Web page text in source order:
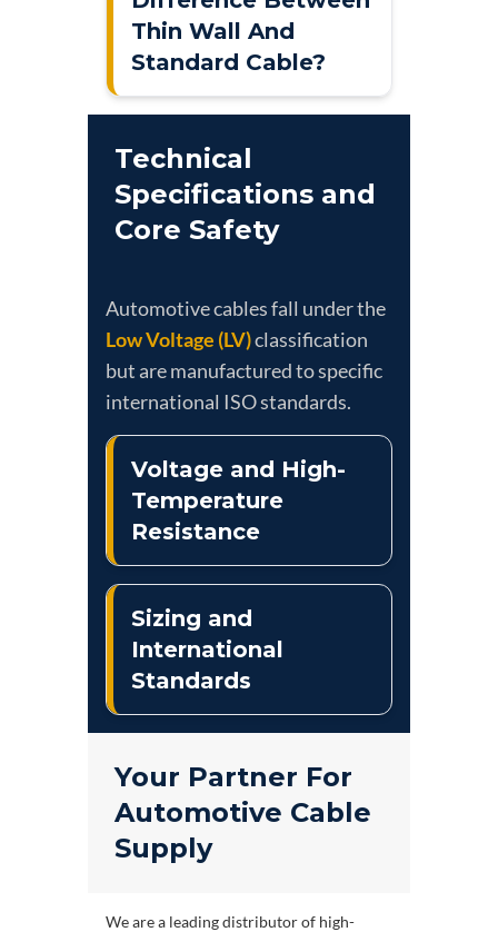
Thin Wall And
Standard Cable?
Technical
Specifications and
Core Safety
Automotive cables fall under the
Low Voltage (LV)classification
but are manufactured to specific
international ISO standards.
Voltage and High-
Temperature
Resistance
Sizing and
International
Standards
Your Partner For
Automotive Cable
Supply
We are a leading distributor of high-